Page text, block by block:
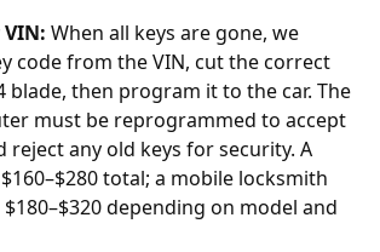
When all keys are gone, we
code from theVIN, cut the correct
blade, then program it to the car. The
must be reprogrammed to accept
reject any old keys for security. A
total; a mobile locksmith
depending on model and